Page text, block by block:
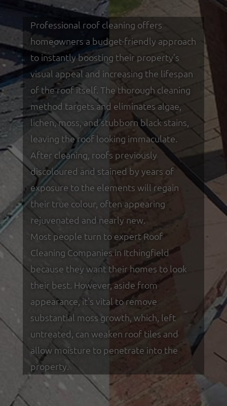
Professional roof cleaning offers
homeowners a budget-friendly approach
to instantly boosting their property’s
visual appeal and increasing the lifespan
of the roof itself. The thorough cleaning
method targets and eliminates algae,
lichen, moss, and stubborn black stains,
leaving the roof looking immaculate.
After cleaning, roofs previously
discoloured and stained by years of
exposure to the elements will regain
their true colour, often appearing
rejuvenated and nearly new.
Most people turn to expert Roof
Cleaning Companies in Itchingfield
because they want their homes to look
their best. However, aside from
appearance, it's vital to remove
substantial moss growth, which, left
untreated, can weaken roof tiles and
allow moisture to penetrate into the
property.